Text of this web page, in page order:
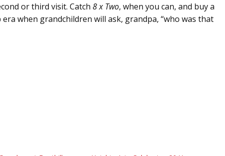
or third visit. Catch 8 x Two, when you can, and buy a
when grandchildren will ask, grandpa, “who was that